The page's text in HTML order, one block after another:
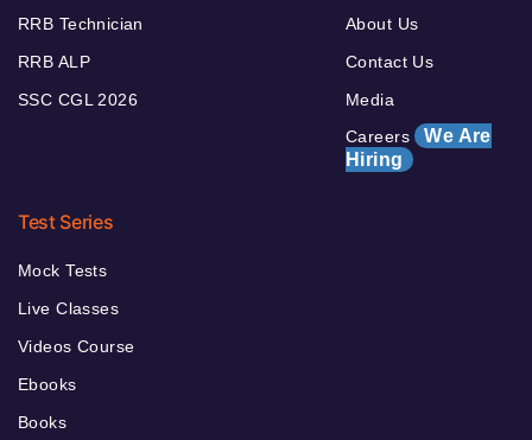
RRB Technician
RRB ALP
SSC CGL 2026
About Us
Contact Us
Media
Careers We Are
Hiring
Test Series
Mock Tests
Live Classes
Videos Course
Ebooks
Books